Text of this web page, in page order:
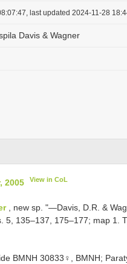
last updated 2024-11-28
Davis & Wagner
2005 View in CoL
, new sp. "—Davis, D.R. &
5, 135–137, 175–177; map 1.
BMNH 30833♀, BMNH;